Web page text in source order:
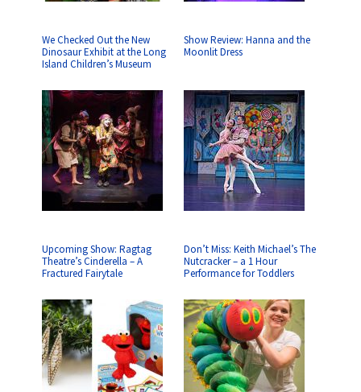
We Checked Out the New
Dinosaur Exhibit at the Long
Island Children’s Museum
Show Review: Hanna and the
Moonlit Dress
Upcoming Show: Ragtag
Theatre’s Cinderella – A
Fractured Fairytale
Don’t Miss: Keith Michael’s The
Nutcracker – a 1 Hour
Performance for Toddlers